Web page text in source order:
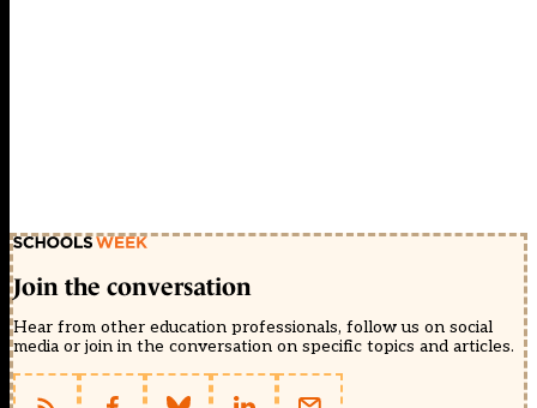
Join the conversation
Hear from other education professionals, follow us on social
media or join in the conversation on specific topics and articles.